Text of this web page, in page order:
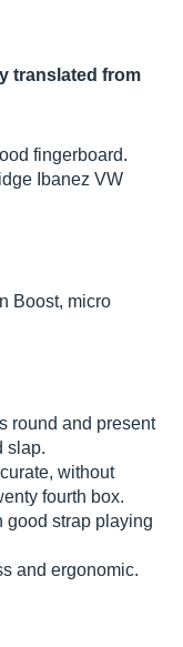
translated from
fingerboard.
Ibanez VW
Boost, micro
round and present
slap.
without
fourth box.
good strap playing
and ergonomic.